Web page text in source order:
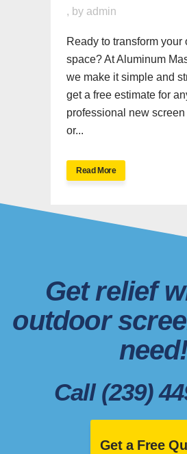
, by admin
Ready to transform your
space? At Aluminum
we make it simple and
get a free estimate for
professional new
or...
Read More
Get relief
outdoor
Call (239)
Get a Free